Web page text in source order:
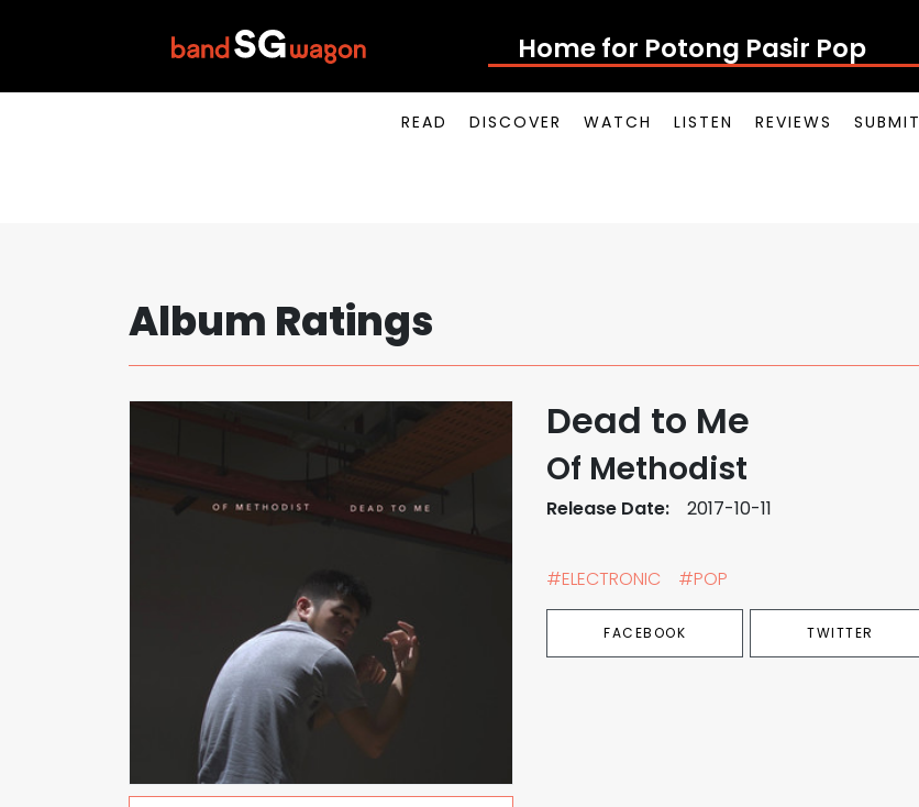
Home for Potong Pasir Pop
READ DISCOVER WATCH LISTEN REVIEWS SUBMIT
Album Ratings
Dead to Me
Of Methodist
Release Date: 2017-10-11
#ELECTRONIC #POP
FACEBOOK TWITTER